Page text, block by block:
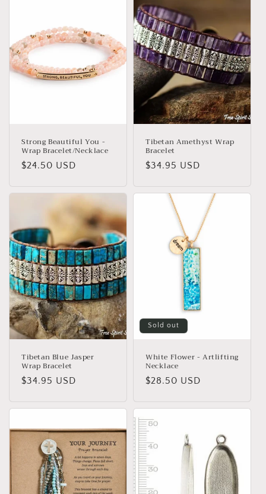
Strong Beautiful You -
Wrap Bracelet/Necklace
Regular
$24.50 USD
Tibetan Amethyst Wrap
Bracelet
Regular
$34.95 USD
Tibetan Blue Jasper
Wrap Bracelet
Regular
$34.95 USD
Sold out
White Flower - Artlifting
Necklace
Regular
$28.50 USD